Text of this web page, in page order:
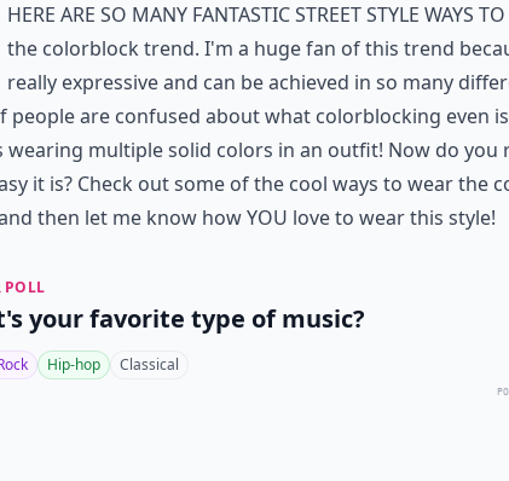
here are so many fantastic street style ways
the colorblock trend. I'm a huge fan of this trend
really expressive and can be achieved in so many
people are confused about what colorblocking even
wearing multiple solid colors in an outfit! Now do you
it is? Check out some of the cool ways to wear the
then let me know how YOU love to wear this style!
POLL
your favorite type of music?
Hip-hop Classical